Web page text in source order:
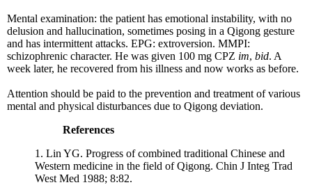
Mental examination: the patient has emotional instability, with no
delusion and hallucination, sometimes posing in a Qigong gesture
and has intermittent attacks. EPG: extroversion. MMPI:
schizophrenic character. He was given 100 mg CPZ im, bid. A
week later, he recovered from his illness and now works as before.
Attention should be paid to the prevention and treatment of various
mental and physical disturbances due to Qigong deviation.
References
1. Lin YG. Progress of combined traditional Chinese and
Western medicine in the field of Qigong. Chin J Integ Trad
West Med 1988; 8:82.